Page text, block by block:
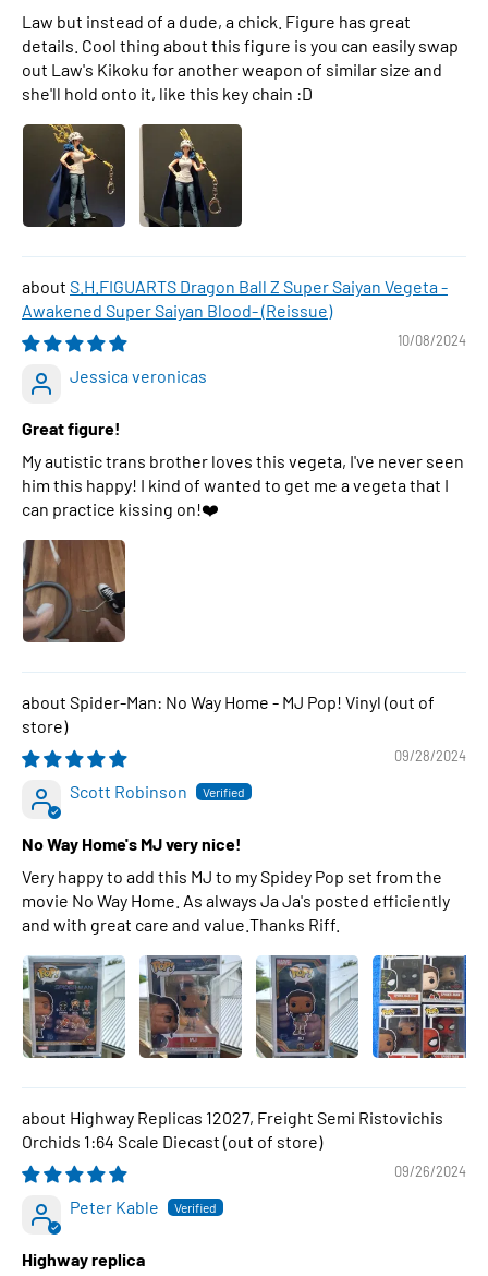
Law but instead of a dude, a chick. Figure has great
details. Cool thing about this figure is you can easily swap
out Law's Kikoku for another weapon of similar size and
she'll hold onto it, like this key chain :D
S.H.FIGUARTS Dragon Ball Z Super Saiyan Vegeta -
Awakened Super Saiyan Blood- (Reissue)
10/08/2024
Jessica veronicas
Great figure!
My autistic trans brother loves this vegeta, I've never seen
him this happy! I kind of wanted to get me a vegeta that I
can practice kissing on!❤️
Spider-Man: No Way Home - MJ Pop! Vinyl
09/28/2024
Scott Robinson
No Way Home's MJ very nice!
Very happy to add this MJ to my Spidey Pop set from the
movie No Way Home. As always Ja Ja's posted efficiently
and with great care and value.Thanks Riff.
Highway Replicas 12027, Freight Semi Ristovichis
Orchids 1:64 Scale Diecast
09/26/2024
Peter Kable
Highway replica